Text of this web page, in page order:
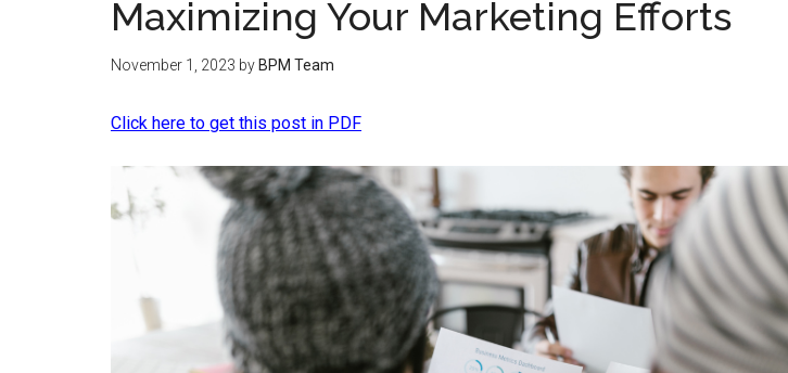
Maximizing Your Marketing Efforts
November 1, 2023 by BPM Team
Click here to get this post in PDF